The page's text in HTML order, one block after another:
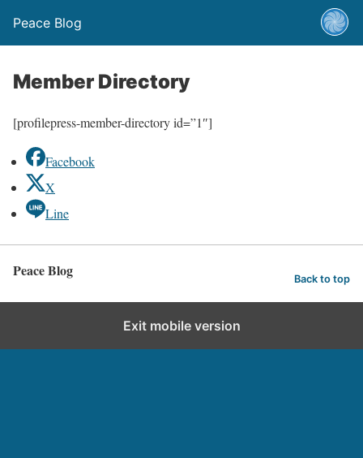
Peace Blog
Member Directory
[profilepress-member-directory id=”1″]
Facebook
X
Line
Peace Blog Back to top
Exit mobile version